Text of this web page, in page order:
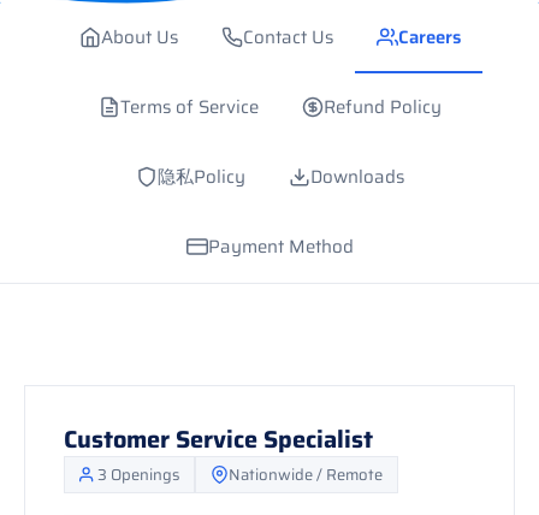
About Us Contact Us Careers
Terms of Service Refund Policy
隐私Policy Downloads
Payment Method
Customer Service Specialist
3 Openings Nationwide / Remote